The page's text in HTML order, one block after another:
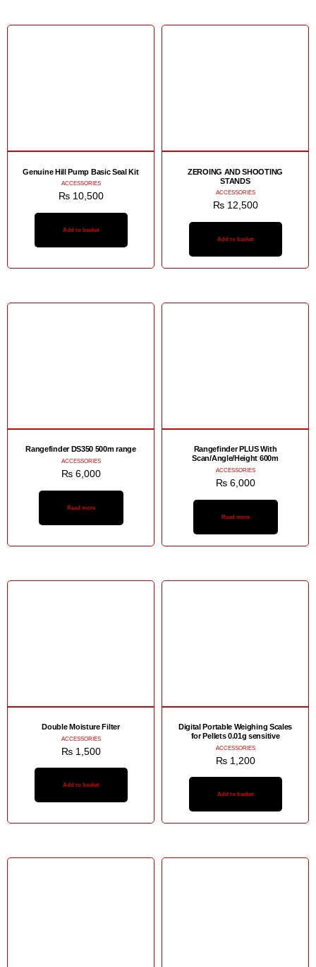
Genuine Hill Pump Basic Seal Kit
ACCESSORIES
₨10,500
Add to basket
ZEROING AND SHOOTING
STANDS
ACCESSORIES
₨12,500
Add to basket
Rangefinder DS350 500m range
ACCESSORIES
₨6,000
Read more
Rangefinder PLUS With
Scan/Angle/Height 600m
ACCESSORIES
₨6,000
Read more
Double Moisture Filter
ACCESSORIES
₨1,500
Add to basket
Digital Portable Weighing Scales
for Pellets 0.01g sensitive
ACCESSORIES
₨1,200
Add to basket